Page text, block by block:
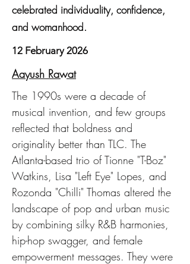
celebrated individuality, confidence,
and womanhood.
12 February 2026
Aayush Rawat
The 1990s were a decade of
musical invention, and few groups
reflected that boldness and
originality better than TLC. The
Atlanta-based trio of Tionne "T-Boz"
Watkins, Lisa "Left Eye" Lopes, and
Rozonda "Chilli" Thomas altered the
landscape of pop and urban music
by combining silky R&B harmonies,
hip-hop swagger, and female
empowerment messages. They were